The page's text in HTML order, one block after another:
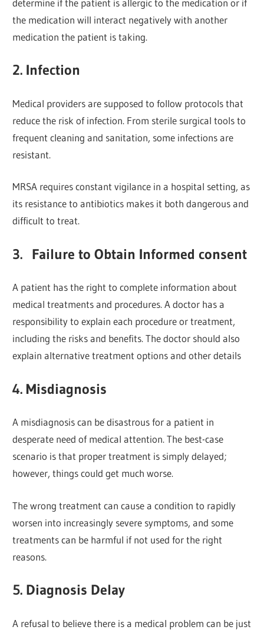
the medication will interact negatively with another
medication the patient is taking.
2. Infection
Medical providers are supposed to follow protocols that
reduce the risk of infection. From sterile surgical tools to
frequent cleaning and sanitation, some infections are
resistant.
MRSA requires constant vigilance in a hospital setting, as
its resistance to antibiotics makes it both dangerous and
difficult to treat.
3. Failure to Obtain Informed consent
A patient has the right to complete information about
medical treatments and procedures. A doctor has a
responsibility to explain each procedure or treatment,
including the risks and benefits. The doctor should also
explain alternative treatment options and other details
4. Misdiagnosis
A misdiagnosis can be disastrous for a patient in
desperate need of medical attention. The best-case
scenario is that proper treatment is simply delayed;
however, things could get much worse.
The wrong treatment can cause a condition to rapidly
worsen into increasingly severe symptoms, and some
treatments can be harmful if not used for the right
reasons.
5. Diagnosis Delay
A refusal to believe there is a medical problem can be just